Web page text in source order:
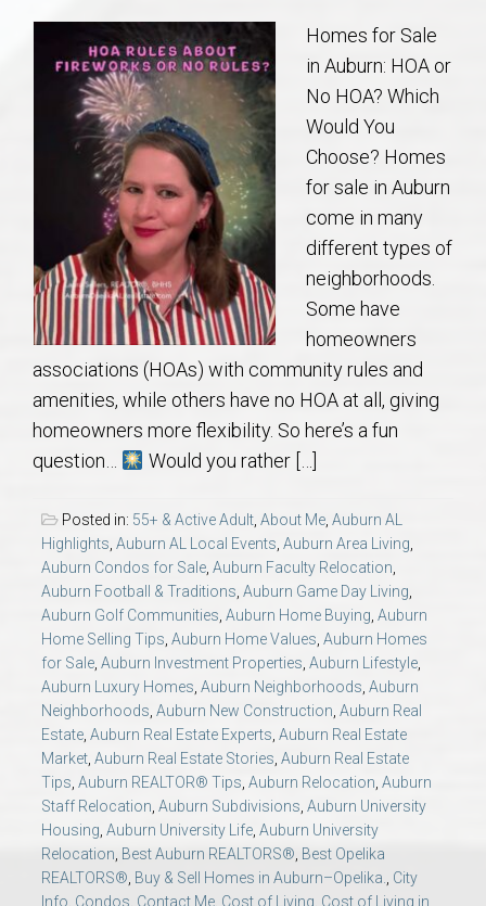
Buy/Sell
About
Concierge
Auburn Subdivisons
Auburn Condos
Opelika Subdivisions
AU Relocation
AU Traditions
Relocation Support for Auburn and Opelika, AL
Find a REALTOR® Anywhere in the U.S. – Nationwide
REALTOR® Referrals
Homes for Sale
in Auburn: HOA or
No HOA? Which
Would You
Choose? Homes
for sale in Auburn
come in many
different types of
neighborhoods.
Some have
homeowners
associations (HOAs) with community rules and
amenities, while others have no HOA at all, giving
homeowners more flexibility. So here’s a fun
question…
Would you rather […]
Posted in: 55+ & Active Adult, About Me, Auburn AL
Highlights, Auburn AL Local Events, Auburn Area Living,
Auburn Condos for Sale, Auburn Faculty Relocation,
Auburn Football & Traditions, Auburn Game Day Living,
Auburn Golf Communities, Auburn Home Buying, Auburn
Home Selling Tips, Auburn Home Values, Auburn Homes
for Sale, Auburn Investment Properties, Auburn Lifestyle,
Auburn Luxury Homes, Auburn Neighborhoods, Auburn
Neighborhoods, Auburn New Construction, Auburn Real
Estate, Auburn Real Estate Experts, Auburn Real Estate
Market, Auburn Real Estate Stories, Auburn Real Estate
Tips, Auburn REALTOR® Tips, Auburn Relocation, Auburn
Staff Relocation, Auburn Subdivisions, Auburn University
Housing, Auburn University Life, Auburn University
Relocation, Best Auburn REALTORS®, Best Opelika
REALTORS®, Buy & Sell Homes in Auburn–Opelika., City
Info, Condos, Contact Me, Cost of Living, Cost of Living in